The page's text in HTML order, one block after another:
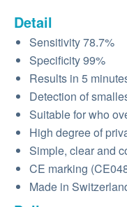
Detail
Sensitivity 78.7%
Specificity 99%
Results in 5
Detection of
Suitable for who
High degree of
Simple, clear and
CE marking
Made in